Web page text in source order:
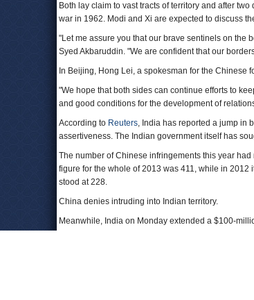
Both lay claim to vast tracts of territory and after
war in 1962. Modi and Xi are expected to discuss
"Let me assure you that our brave sentinels on the
Syed Akbaruddin. "We are confident that our
In Beijing, Hong Lei, a spokesman for the Chinese
"We hope that both sides can continue efforts to
and good conditions for the development of
According to Reuters, India has reported a jump in
assertiveness. The Indian government itself has
The number of Chinese infringements this year
figure for the whole of 2013 was 411, while in
stood at 228.
China denies intruding into Indian territory.
Meanwhile, India on Monday extended a $100-